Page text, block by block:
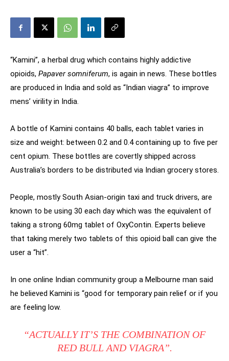
“Kamini”, a herbal drug which contains highly addictive
opioids, Papaver somniferum, is again in news. These bottles
are produced in India and sold as “Indian viagra” to improve
mens’ virility in India.
A bottle of Kamini contains 40 balls, each tablet varies in
size and weight: between 0.2 and 0.4 containing up to five per
cent opium. These bottles are covertly shipped across
Australia’s borders to be distributed via Indian grocery stores.
People, mostly South Asian-origin taxi and truck drivers, are
known to be using 30 each day which was the equivalent of
taking a strong 60mg tablet of OxyContin. Experts believe
that taking merely two tablets of this opioid ball can give the
user a “hit”.
In one online Indian community group a Melbourne man said
he believed Kamini is “good for temporary pain relief or if you
are feeling low.
“ACTUALLY IT’S THE COMBINATION OF
RED BULL AND VIAGRA”.